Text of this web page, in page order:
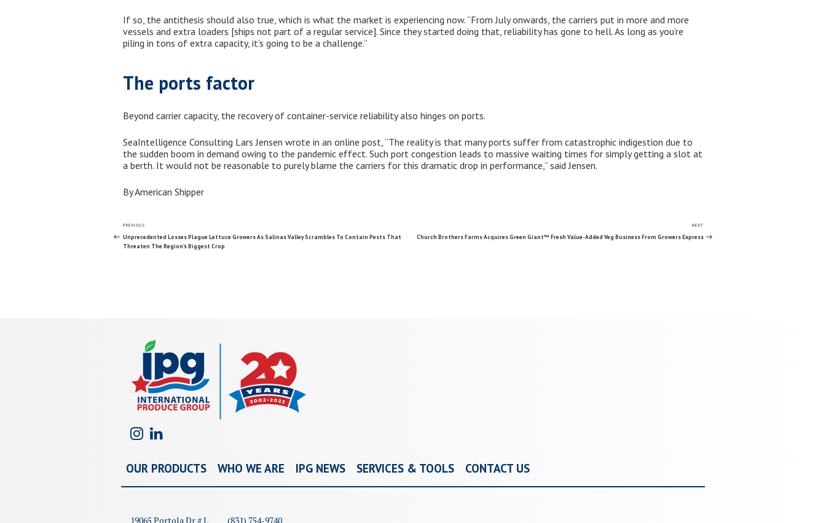
If so, the antithesis should also true, which is what the market is experiencing now. “From July onwards, the carriers put in more and more
vessels and extra loaders [ships not part of a regular service]. Since they started doing that, reliability has gone to hell. As long as you’re
piling in tons of extra capacity, it’s going to be a challenge.”
The ports factor
Beyond carrier capacity, the recovery of container-service reliability also hinges on ports.
SeaIntelligence Consulting Lars Jensen wrote in an online post, “The reality is that many ports suffer from catastrophic indigestion due to
the sudden boom in demand owing to the pandemic effect. Such port congestion leads to massive waiting times for simply getting a slot at
a berth. It would not be reasonable to purely blame the carriers for this dramatic drop in performance,” said Jensen.
By American Shipper
Post
Previous
Post
PREVIOUS
Unprecedented Losses Plague Lettuce Growers As Salinas Valley Scrambles To Contain Pests That
Threaten The Region’s Biggest Crop
Next
Post
NEXT
Church Brothers Farms Acquires Green Giant™ Fresh Value-Added Veg Business From Growers Express
OUR PRODUCTS WHO WE ARE IPG NEWS SERVICES & TOOLS CONTACT US
19065 Portola Dr # I, (831) 754-9740